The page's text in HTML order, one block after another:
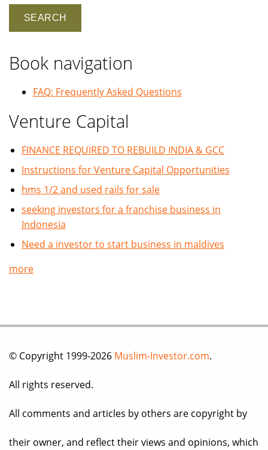
Book navigation
FAQ: Frequently Asked Questions
Venture Capital
FINANCE REQUIRED TO REBUILD INDIA & GCC
Instructions for Venture Capital Opportunities
hms 1/2 and used rails for sale
seeking investors for a franchise business in
Indonesia
Need a investor to start business in maldives
more
© Copyright 1999-2026 Muslim-Investor.com.
All rights reserved.
All comments and articles by others are copyright by
their owner, and reflect their views and opinions, which